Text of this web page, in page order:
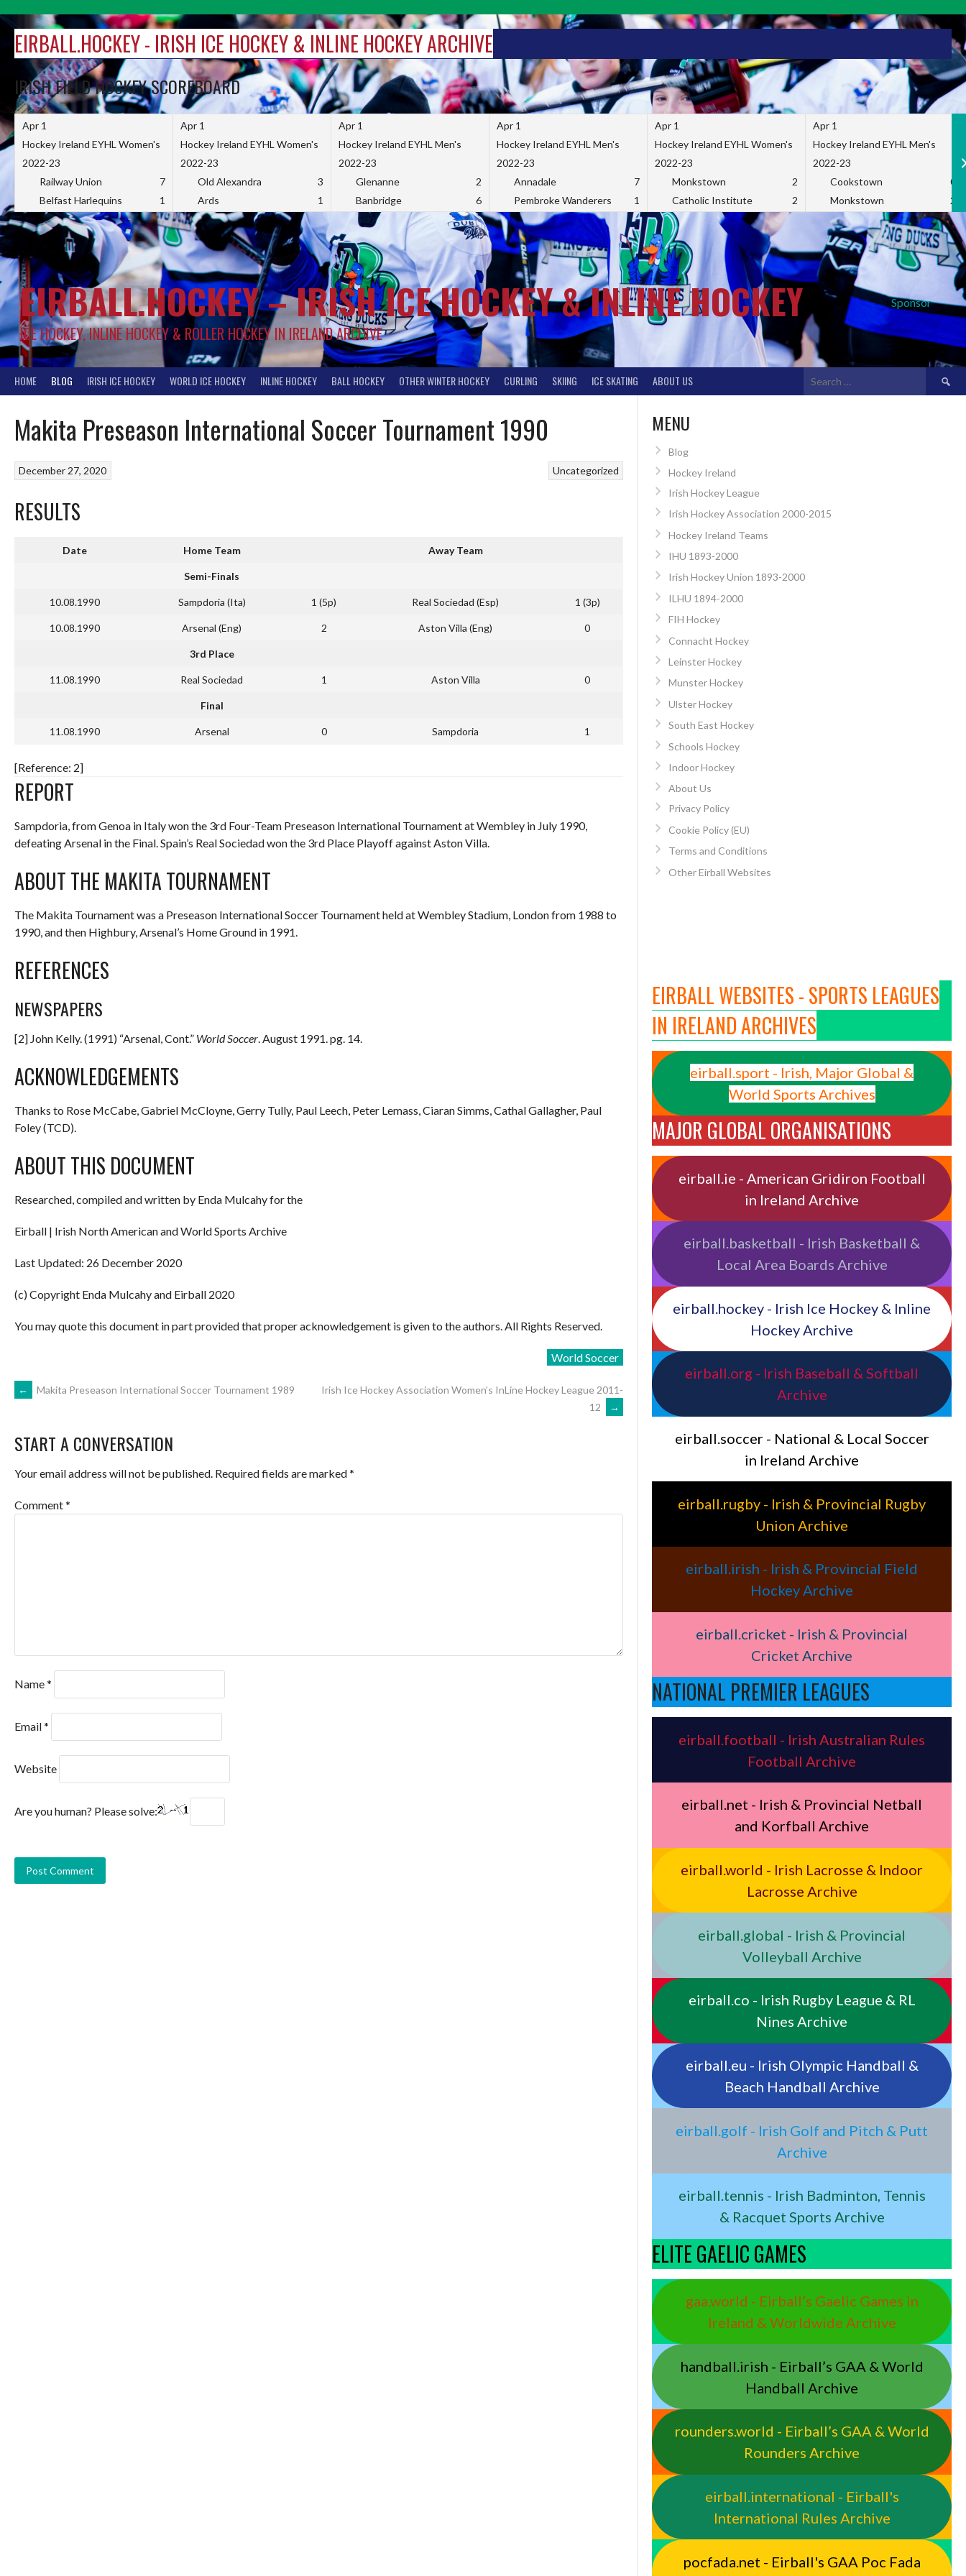
to
content
EIRBALL.HOCKEY - IRISH ICE HOCKEY & INLINE HOCKEY ARCHIVE
IRISH FIELD HOCKEY SCOREBOARD
Apr 1
Hockey Ireland EYHL Women's
2022-23
Railway Union
7
Belfast Harlequins
1
Apr 1
Hockey Ireland EYHL Women's
2022-23
Old Alexandra
3
Ards
1
Apr 1
Hockey Ireland EYHL Men's
2022-23
Glenanne
2
Banbridge
6
Apr 1
Hockey Ireland EYHL Men's
2022-23
Annadale
7
Pembroke Wanderers
1
Apr 1
Hockey Ireland EYHL Women's
2022-23
Monkstown
2
Catholic Institute
2
Apr 1
Hockey Ireland EYHL Men's
2022-23
Cookstown
0
Monkstown
2
Sponsor
EIRBALL.HOCKEY – IRISH ICE HOCKEY & INLINE HOCKEY
ICE HOCKEY, INLINE HOCKEY & ROLLER HOCKEY IN IRELAND ARCHIVE
HOME BLOG IRISH ICE HOCKEY WORLD ICE HOCKEY INLINE HOCKEY BALL HOCKEY OTHER WINTER HOCKEY CURLING SKIING ICE SKATING ABOUT US
Search
Makita Preseason International Soccer Tournament 1990
Uncategorized
December 27, 2020
RESULTS
Date Home Team Away Team
Semi-Finals
10.08.1990 Sampdoria (Ita) 1 (5p) Real Sociedad (Esp) 1 (3p)
10.08.1990 Arsenal (Eng) 2 Aston Villa (Eng) 0
3rd Place
11.08.1990 Real Sociedad 1 Aston Villa 0
Final
11.08.1990 Arsenal 0 Sampdoria 1
[Reference: 2]
REPORT
Sampdoria, from Genoa in Italy won the 3rd Four-Team Preseason International Tournament at Wembley in July 1990,
defeating Arsenal in the Final. Spain’s Real Sociedad won the 3rd Place Playoff against Aston Villa.
ABOUT THE MAKITA TOURNAMENT
The Makita Tournament was a Preseason International Soccer Tournament held at Wembley Stadium, London from 1988 to
1990, and then Highbury, Arsenal’s Home Ground in 1991.
REFERENCES
NEWSPAPERS
[2] John Kelly. (1991) “Arsenal, Cont.” World Soccer. August 1991. pg. 14.
ACKNOWLEDGEMENTS
Thanks to Rose McCabe, Gabriel McCloyne, Gerry Tully, Paul Leech, Peter Lemass, Ciaran Simms, Cathal Gallagher, Paul
Foley (TCD).
ABOUT THIS DOCUMENT
Researched, compiled and written by Enda Mulcahy for the
Eirball | Irish North American and World Sports Archive
Last Updated: 26 December 2020
(c) Copyright Enda Mulcahy and Eirball 2020
You may quote this document in part provided that proper acknowledgement is given to the authors. All Rights Reserved.
World Soccer
POST
NAVIGATION
← Makita Preseason International Soccer Tournament 1989
Irish Ice Hockey Association Women’s InLine Hockey League 2011-
12
→
START A CONVERSATION
Your email address will not be published. Required fields are marked*
Comment*
Name*
Email*
Website
Are you human? Please solve:
MENU
Blog
Hockey Ireland
Irish Hockey League
Irish Hockey Association 2000-2015
Hockey Ireland Teams
IHU 1893-2000
Irish Hockey Union 1893-2000
ILHU 1894-2000
FIH Hockey
Connacht Hockey
Leinster Hockey
Munster Hockey
Ulster Hockey
South East Hockey
Schools Hockey
Indoor Hockey
About Us
Privacy Policy
Cookie Policy (EU)
Terms and Conditions
Other Eirball Websites
EIRBALL WEBSITES - SPORTS LEAGUES
IN IRELAND ARCHIVES
eirball.sport - Irish, Major Global &
World Sports Archives
MAJOR GLOBAL ORGANISATIONS
eirball.ie - American Gridiron Football
in Ireland Archive
eirball.basketball - Irish Basketball &
Local Area Boards Archive
eirball.hockey - Irish Ice Hockey & Inline
Hockey Archive
eirball.org - Irish Baseball & Softball
Archive
eirball.soccer - National & Local Soccer
in Ireland Archive
eirball.rugby - Irish & Provincial Rugby
Union Archive
eirball.irish - Irish & Provincial Field
Hockey Archive
eirball.cricket - Irish & Provincial
Cricket Archive
NATIONAL PREMIER LEAGUES
eirball.football - Irish Australian Rules
Football Archive
eirball.net - Irish & Provincial Netball
and Korfball Archive
eirball.world - Irish Lacrosse & Indoor
Lacrosse Archive
eirball.global - Irish & Provincial
Volleyball Archive
eirball.co - Irish Rugby League & RL
Nines Archive
eirball.eu - Irish Olympic Handball &
Beach Handball Archive
eirball.golf - Irish Golf and Pitch & Putt
Archive
eirball.tennis - Irish Badminton, Tennis
& Racquet Sports Archive
ELITE GAELIC GAMES
gaa.world - Eirball’s Gaelic Games in
Ireland & Worldwide Archive
handball.irish - Eirball’s GAA & World
Handball Archive
rounders.world - Eirball’s GAA & World
Rounders Archive
eirball.international - Eirball's
International Rules Archive
pocfada.net - Eirball's GAA Poc Fada